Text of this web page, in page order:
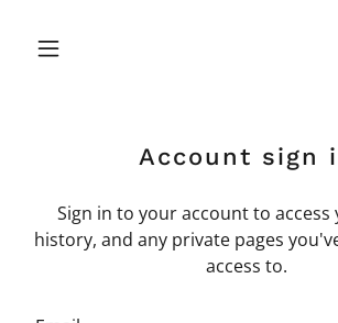
Account sign
Sign in to your account to
history, and any private pages
access to.